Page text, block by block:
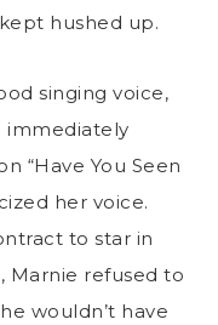
hushed up.
singing voice,
immediately
“Have You Seen
her voice.
to star in
Marnie refused to
wouldn’t have